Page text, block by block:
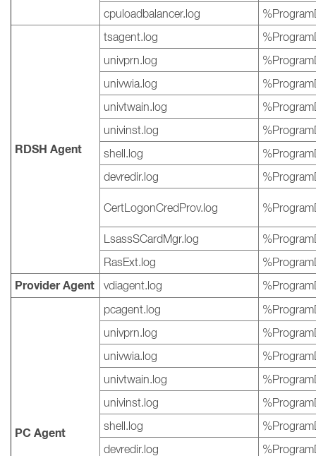
cpuloadbalancer.log
RDSH Agent
tsagent.log
univprn.log
univwia.log
univtwain.log
univinst.log
shell.log
devredir.log
CertLogonCredProv.log
LsassSCardMgr.log
RasExt.log
Provider Agent vdiagent.log
PC Agent
pcagent.log
univprn.log
univwia.log
univtwain.log
univinst.log
shell.log
devredir.log